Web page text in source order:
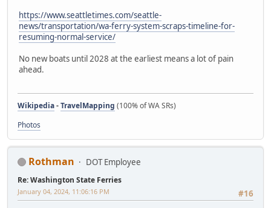
https://www.seattletimes.com/seattle-
news/transportation/wa-ferry-system-scraps-timeline-for-
resuming-normal-service/
No new boats until 2028 at the earliest means a lot of pain
ahead.
Wikipedia-TravelMapping (100% of WA SRs)
Photos
Rothman DOT Employee
Re: Washington State Ferries
#16
January 04, 2024, 11:06:16 PM